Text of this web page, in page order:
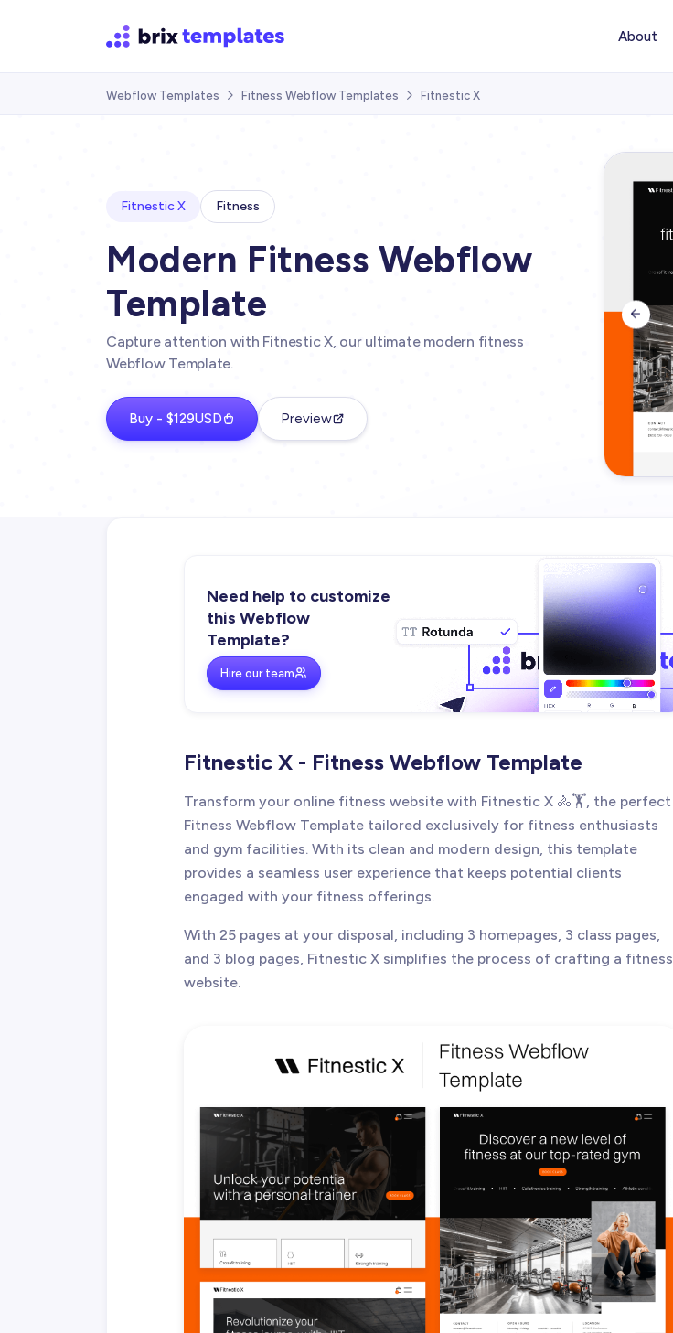
About
Webflow Templates  Fitness Webflow Templates  Fitnestic X
Fitnestic X Fitness
Modern Fitness Webflow
Template
Capture attention with Fitnestic X, our ultimate modern fitness
Webflow Template.
Buy - $129USD Preview

Need help to customize
this Webflow
Template?
Hire our team
Fitnestic X - Fitness Webflow Template
Transform your online fitness website with Fitnestic X 🚴🏋️, the perfect
Fitness Webflow Template tailored exclusively for fitness enthusiasts
and gym facilities. With its clean and modern design, this template
provides a seamless user experience that keeps potential clients
engaged with your fitness offerings.
With 25 pages at your disposal, including 3 homepages, 3 class pages,
and 3 blog pages, Fitnestic X simplifies the process of crafting a fitness
website.